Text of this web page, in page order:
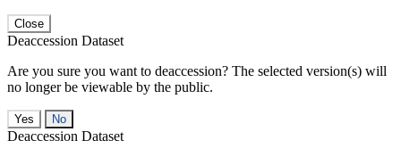
Close
Deaccession Dataset
Are you sure you want to deaccession? The selected version(s) will
no longer be viewable by the public.
No
Deaccession Dataset